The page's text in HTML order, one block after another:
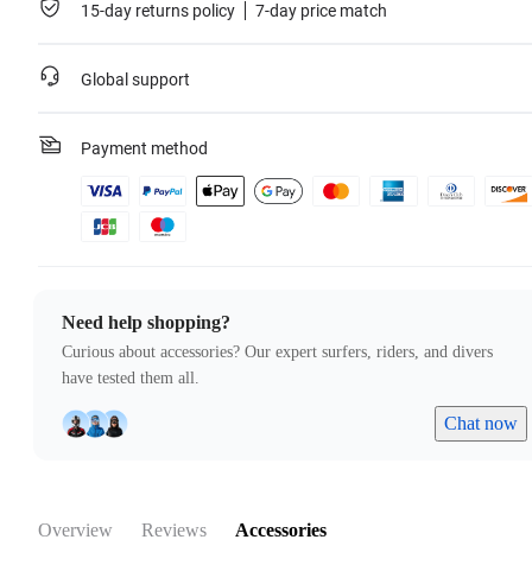
15-day returns policy 7-day price match
Global support
Payment method
Need help shopping?
Curious about accessories? Our expert surfers, riders, and divers
have tested them all.
Chat now
Overview Reviews Accessories